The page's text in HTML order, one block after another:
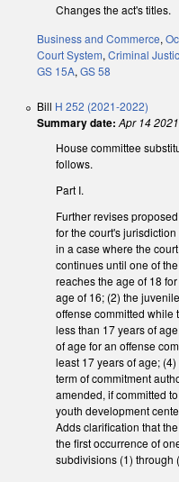
Changes the act's titles.
Business and Commerce,
Court System,Criminal
GS 15A,GS 58
Bill H 252 (2021-2022)
Summary date: Apr 14 2021
House committee
follows.
Part I.
Further revises
for the court's
in a case where the
continues until one of
reaches the age of 18
age of 16; (2) the
offense committed while
less than 17 years of
of age for an offense
least 17 years of age;
term of commitment
amended, if committed
youth development
Adds clarification that
the first occurrence of
subdivisions (1) through